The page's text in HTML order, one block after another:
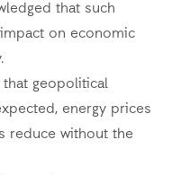
that such
on economic
geopolitical
energy prices
reduce without the